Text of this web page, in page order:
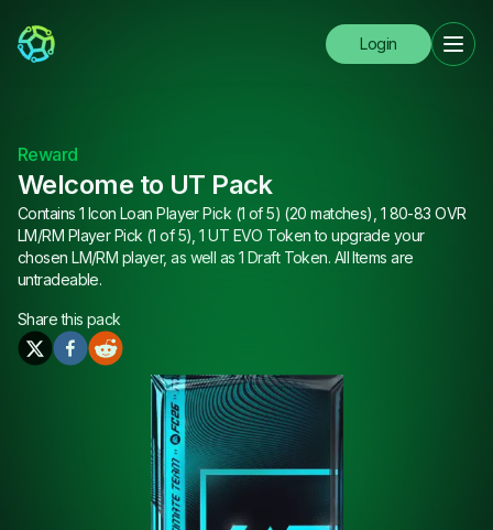
Login
Reward
Welcome to UT Pack
Contains 1 Icon Loan Player Pick (1 of 5) (20 matches), 1 80-83 OVR
LM/RM Player Pick (1 of 5), 1 UT EVO Token to upgrade your
chosen LM/RM player, as well as 1 Draft Token. All Items are
untradeable.
Share this pack